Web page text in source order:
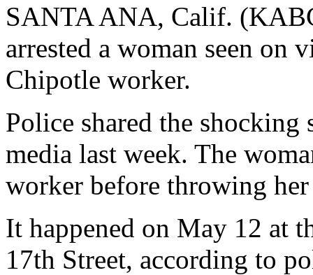
SANTA ANA, Calif.
arrested a woman seen on
Chipotle worker.
Police shared the
media last week. The
worker before throwing
It happened on May 12 at
17th Street, according to